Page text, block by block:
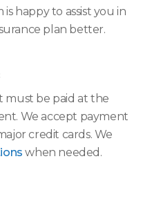
happy to assist you in
plan better.
be paid at the
We accept payment
credit cards. We
when needed.